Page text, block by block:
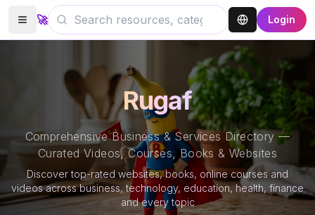
🚀 Login
Rugaf
Comprehensive Business & Services Directory —
Curated Videos, Courses, Books & Websites
Discover top-rated websites, books, online courses and
videos across business, technology, education, health, finance
and every topic